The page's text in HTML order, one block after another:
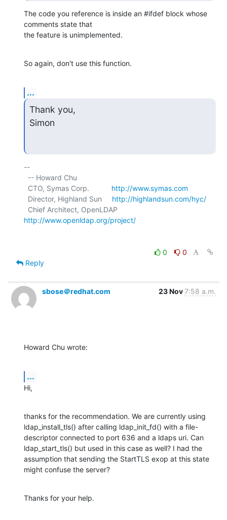
The code you reference is inside an #ifdef block whose
comments state that
the feature is unimplemented.
So again, don't use this function.
...
Thank you,
Simon
--
  CTO, Symas Corp.
http://www.symas.com
  Director, Highland Sun
http://highlandsun.com/hyc/
http://www.openldap.org/project/
0
0
Reply
sbose＠redhat.com 23 Nov7:58 a.m.
Howard Chu wrote:
...
Hi,
thanks for the recommendation. We are currently using
ldap_install_tls() after calling ldap_init_fd() with a file-
descriptor connected to port 636 and a ldaps uri. Can
ldap_start_tls() but used in this case as well? I had the
assumption that sending the StartTLS exop at this state
might confuse the server?
Thanks for your help.